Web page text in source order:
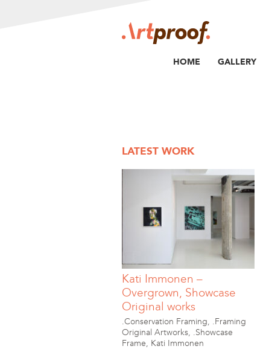
HOME GALLERY
LATEST WORK
Kati Immonen –
Overgrown, Showcase
Original works
.Conservation Framing, .Framing
Original Artworks, .Showcase
Frame, Kati Immonen